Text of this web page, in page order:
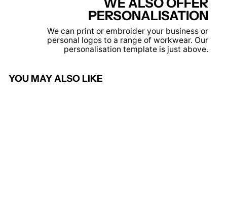
PERSONALISATION
We can print or embroider your business or
personal logos to a range of workwear. Our
personalisation template is just above.
YOU MAY ALSO LIKE